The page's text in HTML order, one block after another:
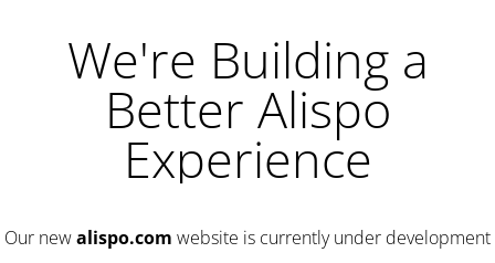
We're Building a
Better Alispo
Experience
Our newalispo.com website is currently under development